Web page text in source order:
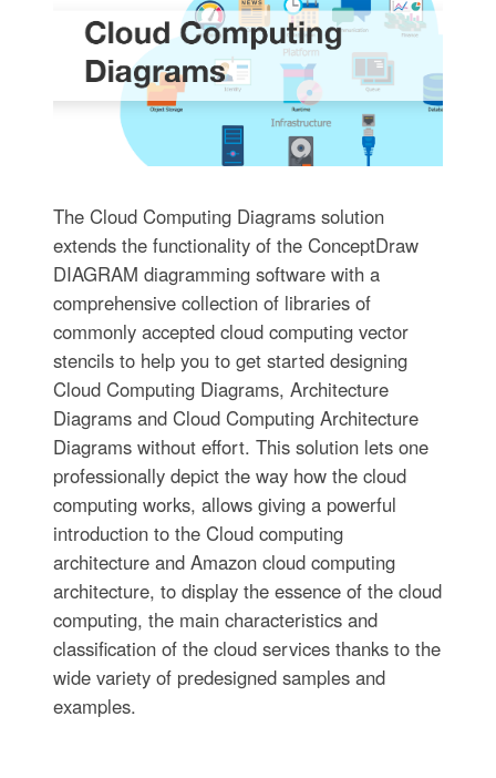
The Cloud Computing Diagrams solution
extends the functionality of the ConceptDraw
DIAGRAM diagramming software with a
comprehensive collection of libraries of
commonly accepted cloud computing vector
stencils to help you to get started designing
Cloud Computing Diagrams, Architecture
Diagrams and Cloud Computing Architecture
Diagrams without effort. This solution lets one
professionally depict the way how the cloud
computing works, allows giving a powerful
introduction to the Cloud computing
architecture and Amazon cloud computing
architecture, to display the essence of the cloud
computing, the main characteristics and
classification of the cloud services thanks to the
wide variety of predesigned samples and
examples.